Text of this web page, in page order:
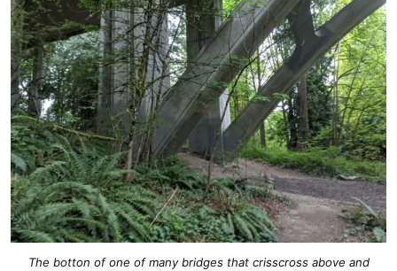
The botton of one of many bridges that crisscross above and